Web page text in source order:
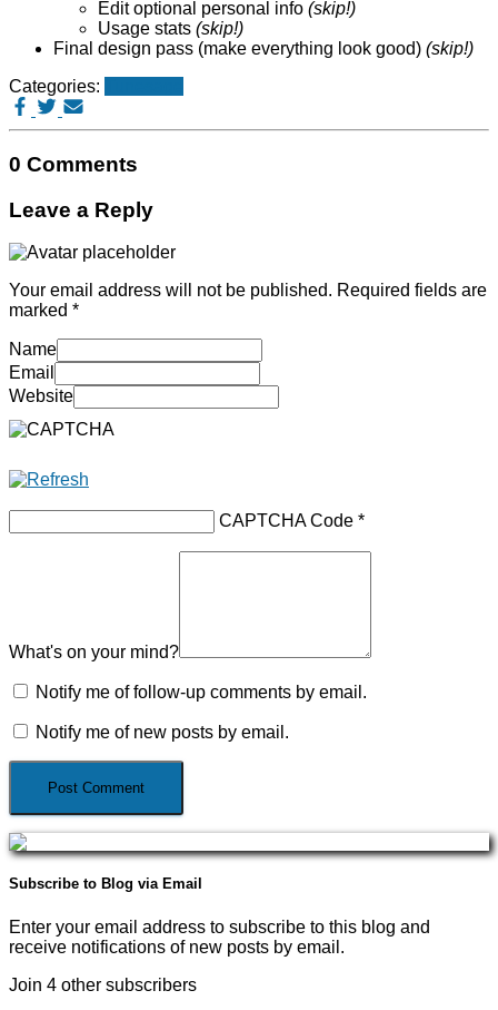
Edit optional personal info (skip!)
Usage stats (skip!)
Final design pass (make everything look good) (skip!)
Categories:
0 Comments
Leave a Reply
Your email address will not be published. Required fields are
marked *
Name
Email
Website
CAPTCHA Code *
What's on your mind?
Notify me of follow-up comments by email.
Notify me of new posts by email.
Subscribe to Blog via Email
Enter your email address to subscribe to this blog and
receive notifications of new posts by email.
Join 4 other subscribers